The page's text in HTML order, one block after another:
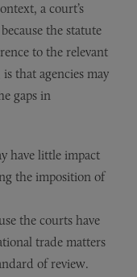
a court’s
the statute
to the relevant
that agencies may
gaps in
have little impact
the imposition of
the courts have
trade matters
of review.